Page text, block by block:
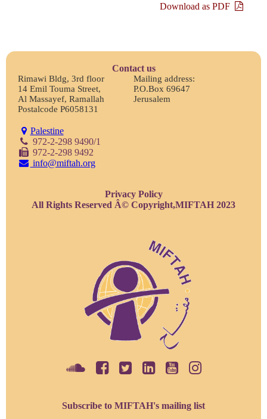
Download as PDF
Contact us
Rimawi Bldg, 3rd floor
14 Emil Touma Street,
Al Massayef, Ramallah
Postalcode P6058131
Mailing address:
P.O.Box 69647
Jerusalem
Palestine
972-2-298 9490/1
972-2-298 9492
info@miftah.org
Privacy Policy
All Rights Reserved Â© Copyright,MIFTAH 2023
Subscribe to MIFTAH's mailing list